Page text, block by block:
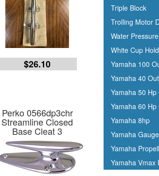
$26.10
Perko 0566dp3chr
Streamline Closed
Base Cleat 3
Triple Block
Trolling Motor
Water
White Cup
Yamaha 100
Yamaha 40
Yamaha 50 Hp
Yamaha 60
Yamaha 8hp
Yamaha
Yamaha
Yamaha Vmax